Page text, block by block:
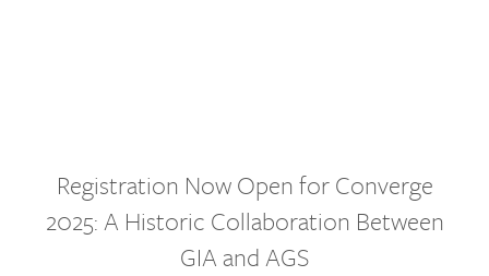
Registration Now Open for Converge
2025: A Historic Collaboration Between
GIA and AGS